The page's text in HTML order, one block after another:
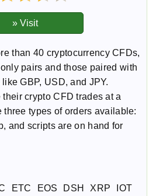
than 40 cryptocurrency CFDs,
pairs and those paired with
GBP, USD, and JPY.
crypto CFD trades at a
three types of orders available:
and scripts are on hand for
ETC EOS DSH XRP IOT